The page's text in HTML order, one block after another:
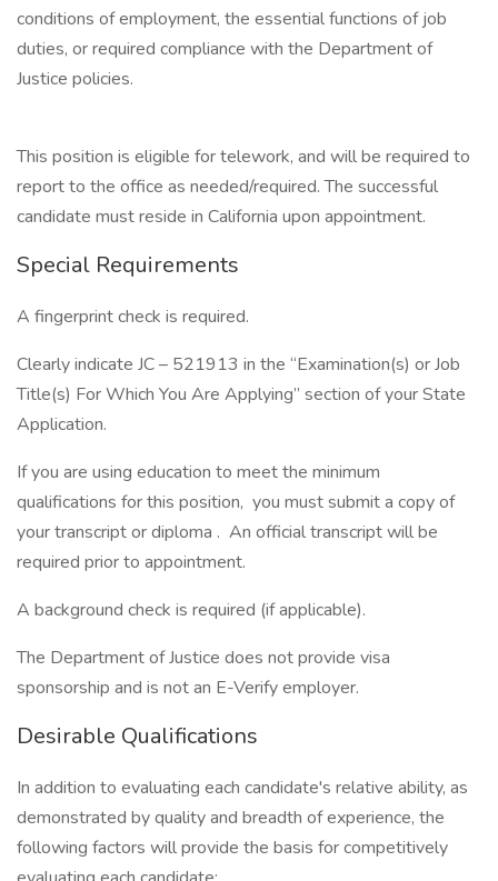
conditions of employment, the essential functions of job
duties, or required compliance with the Department of
Justice policies.
This position is eligible for telework, and will be required to
report to the office as needed/required. The successful
candidate must reside in California upon appointment.
Special Requirements
A fingerprint check is required.
Clearly indicate JC – 521913 in the “Examination(s) or Job
Title(s) For Which You Are Applying” section of your State
Application.
If you are using education to meet the minimum
qualifications for this position, you must submit a copy of
your transcript or diploma . An official transcript will be
required prior to appointment.
A background check is required (if applicable).
The Department of Justice does not provide visa
sponsorship and is not an E-Verify employer.
Desirable Qualifications
In addition to evaluating each candidate's relative ability, as
demonstrated by quality and breadth of experience, the
following factors will provide the basis for competitively